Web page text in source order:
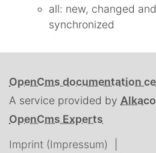
all: new, changed
synchronized
OpenCms documentation
A service provided by
OpenCms Experts
Imprint (Impressum)